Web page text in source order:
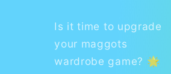
Is it time to upgrade
your maggots
wardrobe game? 🌟